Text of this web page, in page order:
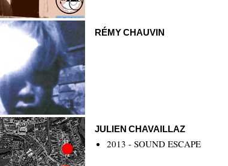
RÉMY CHAUVIN
JULIEN CHAVAILLAZ
2013 - SOUND ESCAPE